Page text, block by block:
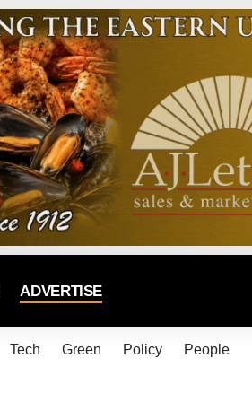
ADVERTISE
Tech Green Policy People